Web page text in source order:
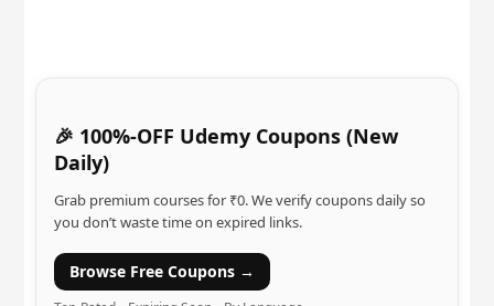
🎉 100%-OFF Udemy Coupons (New
Daily)
Grab premium courses for ₹0. We verify coupons daily so
you don’t waste time on expired links.
Browse Free Coupons →